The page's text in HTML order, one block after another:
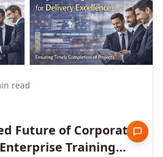
read
Future of Corporate
Training